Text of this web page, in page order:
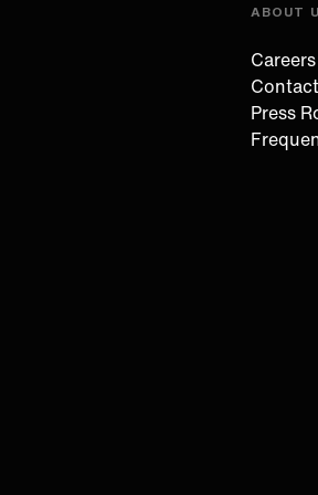
ABOUT
Careers
Contact
Press